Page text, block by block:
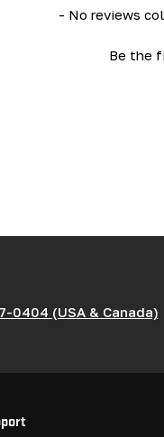
- No reviews
Be the
0404 (USA & Canada)